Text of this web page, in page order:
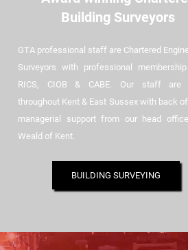
Building Surveyors
GTA professional staff are Chartered
Surveyors with professional
RICS, CIOB & CABE. Our staff are
throughout Kent & East Sussex with back
managerial support from our head
Weald of Kent.
BUILDING SURVEYING